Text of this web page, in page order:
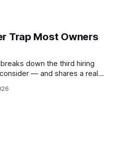
Trap Most Owners
down the third hiring
— and shares a real